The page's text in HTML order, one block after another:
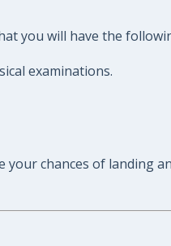
you will have the
examinations.
chances of landing